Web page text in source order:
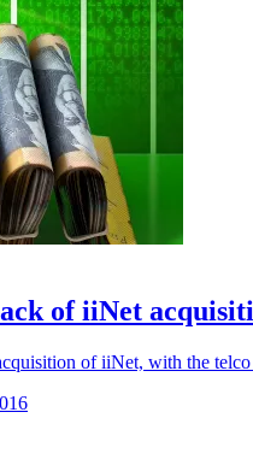
of iiNet
of iiNet, with the